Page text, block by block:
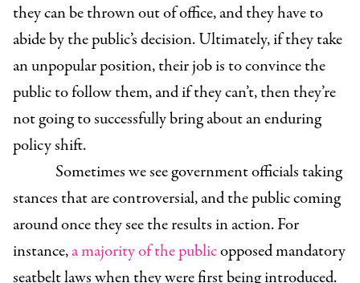
they can be thrown out of office, and they have to
abide by the public’s decision. Ultimately, if they take
an unpopular position, their job is to convince the
public to follow them, and if they can’t, then they’re
not going to successfully bring about an enduring
policy shift.
Sometimes we see government officials taking
stances that are controversial, and the public coming
around once they see the results in action. For
instance,a majority of the publicopposed mandatory
seatbelt laws when they were first being introduced.